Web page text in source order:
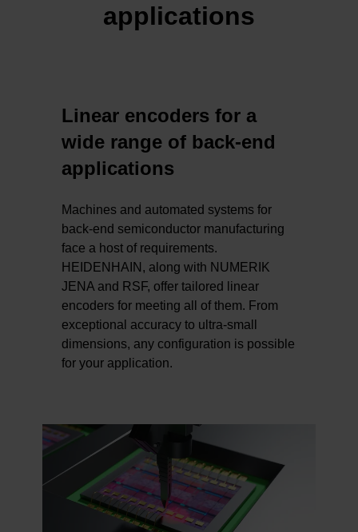
applications
Linear encoders for a
wide range of back-end
applications
Machines and automated systems for
back-end semiconductor manufacturing
face a host of requirements.
HEIDENHAIN, along with NUMERIK
JENA and RSF, offer tailored linear
encoders for meeting all of them. From
exceptional accuracy to ultra-small
dimensions, any configuration is possible
for your application.